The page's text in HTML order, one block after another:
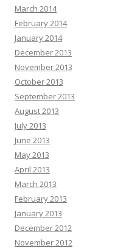
March 2014
February 2014
January 2014
December 2013
November 2013
October 2013
September 2013
August 2013
July 2013
June 2013
May 2013
April 2013
March 2013
February 2013
January 2013
December 2012
November 2012